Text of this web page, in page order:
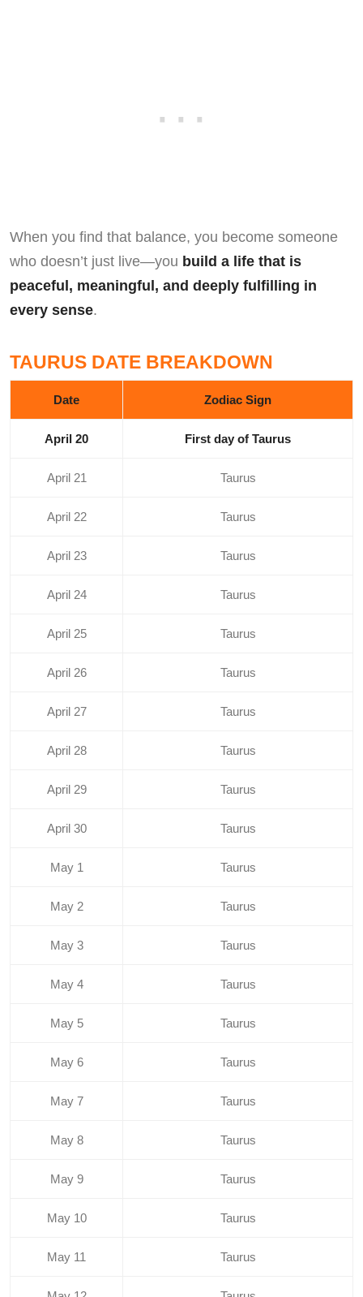
When you find that balance, you become someone
who doesn’t just live—you build a life that is
peaceful, meaningful, and deeply fulfilling in
every sense.
TAURUS DATE BREAKDOWN
Date Zodiac Sign
April 20 First day of Taurus
April 21 Taurus
April 22 Taurus
April 23 Taurus
April 24 Taurus
April 25 Taurus
April 26 Taurus
April 27 Taurus
April 28 Taurus
April 29 Taurus
April 30 Taurus
May 1 Taurus
May 2 Taurus
May 3 Taurus
May 4 Taurus
May 5 Taurus
May 6 Taurus
May 7 Taurus
May 8 Taurus
May 9 Taurus
May 10 Taurus
May 11 Taurus